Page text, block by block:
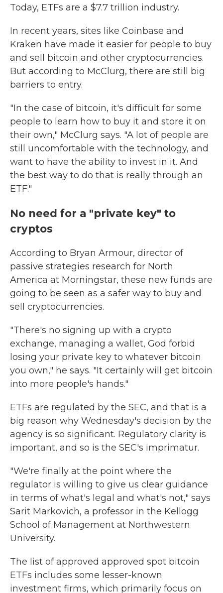
Today, ETFs are a $7.7 trillion industry.
In recent years, sites like Coinbase and
Kraken have made it easier for people to buy
and sell bitcoin and other cryptocurrencies.
But according to McClurg, there are still big
barriers to entry.
"In the case of bitcoin, it's difficult for some
people to learn how to buy it and store it on
their own," McClurg says. "A lot of people are
still uncomfortable with the technology, and
want to have the ability to invest in it. And
the best way to do that is really through an
ETF."
No need for a "private key" to
cryptos
According to Bryan Armour, director of
passive strategies research for North
America at Morningstar, these new funds are
going to be seen as a safer way to buy and
sell cryptocurrencies.
"There's no signing up with a crypto
exchange, managing a wallet, God forbid
losing your private key to whatever bitcoin
you own," he says. "It certainly will get bitcoin
into more people's hands."
ETFs are regulated by the SEC, and that is a
big reason why Wednesday's decision by the
agency is so significant. Regulatory clarity is
important, and so is the SEC's imprimatur.
"We're finally at the point where the
regulator is willing to give us clear guidance
in terms of what's legal and what's not," says
Sarit Markovich, a professor in the Kellogg
School of Management at Northwestern
University.
The list of approved approved spot bitcoin
ETFs includes some lesser-known
investment firms, which primarily focus on